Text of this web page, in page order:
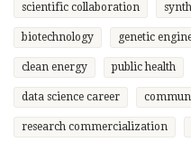
scientific collaboration
biotechnology genetic
clean energy public health
data science career
research commercialization